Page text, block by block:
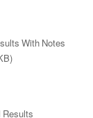
With Notes
Results